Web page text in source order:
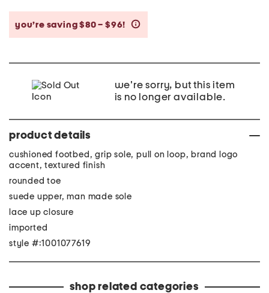
you’re saving $80 – $96!
we're sorry, but this item
is no longer available.
product details
cushioned footbed, grip sole, pull on loop, brand logo
accent, textured finish
rounded toe
suede upper, man made sole
lace up closure
imported
style #:1001077619
shop related categories